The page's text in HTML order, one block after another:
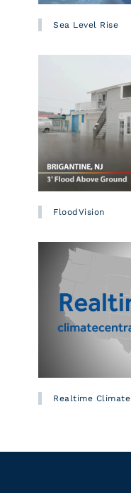
Sea Level Rise
FloodVision
Realtime Climate